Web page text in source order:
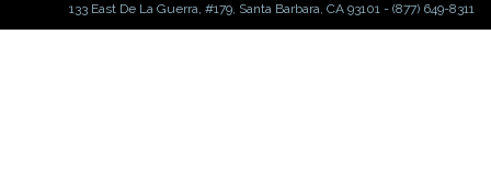
133 East De La Guerra, #179, Santa Barbara, CA 93101 - (877) 649-8311